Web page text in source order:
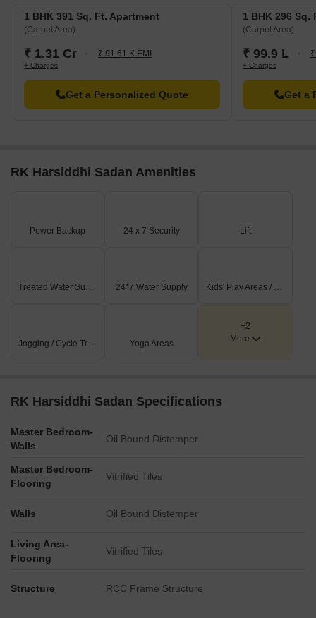
1 BHK 391 Sq. Ft. Apartment
(Carpet Area)
₹ 1.31 Cr ₹ 91.61 K EMI
+ Charges
Get a Personalized Quote
1 BHK 296 Sq.
(Carpet Area)
₹ 99.9 L
+ Charges
Get a
RK Harsiddhi Sadan Amenities
Power Backup 24 x 7 Security Lift
Treated Water Supply 24*7 Water Supply Kids' Play Areas / Sand Pits
Jogging / Cycle Track Yoga Areas
+2
More
RK Harsiddhi Sadan Specifications
Master Bedroom-
Walls
Oil Bound Distemper
Master Bedroom-
Flooring
Vitrified Tiles
Walls Oil Bound Distemper
Living Area-
Flooring
Vitrified Tiles
Structure RCC Frame Structure